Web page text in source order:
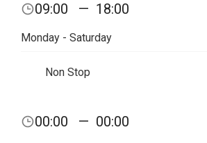
09:00 — 18:00
Monday - Saturday
Non Stop
00:00 — 00:00